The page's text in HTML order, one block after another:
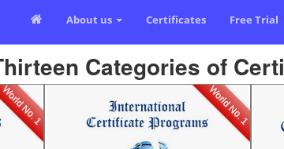
About us Certificates Free Trial
Categories of
World No. 1 World No. 1